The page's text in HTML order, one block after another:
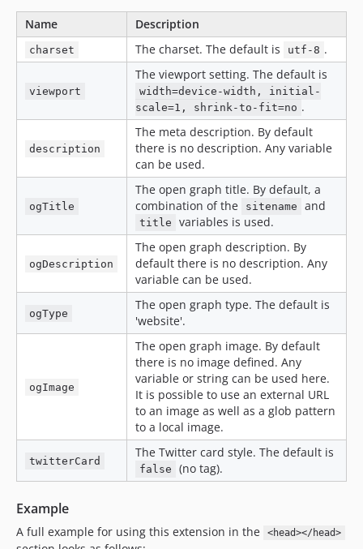
Name Description
charset The charset. The default is utf-8 .
viewport
The viewport setting. The default is
width=device-width, initial-
scale=1, shrink-to-fit=no .
description
The meta description. By default
there is no description. Any variable
can be used.
ogTitle
The open graph title. By default, a
combination of the
sitename and
title variables is used.
ogDescription
The open graph description. By
default there is no description. Any
variable can be used.
ogType
The open graph type. The default is
'website'.
ogImage
The open graph image. By default
there is no image defined. Any
variable or string can be used here.
It is possible to use an external URL
to an image as well as a glob pattern
to a local image.
twitterCard
The Twitter card style. The default is
false (no tag).
Example
A full example for using this extension in the <head></head>